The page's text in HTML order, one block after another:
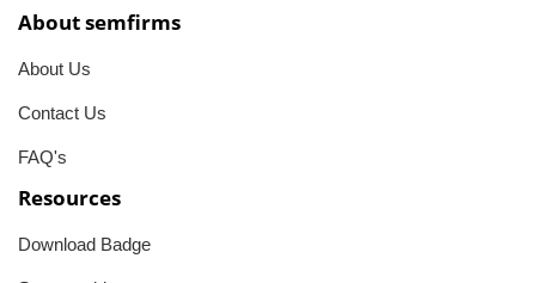
About semfirms
About Us
Contact Us
FAQ's
Resources
Download Badge